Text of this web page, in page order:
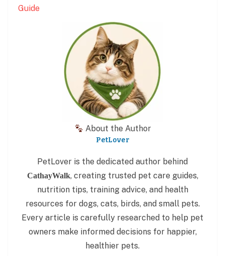
Guide
About the Author
PetLover
PetLover is the dedicated author behind
CathayWalk, creating trusted pet care guides,
nutrition tips, training advice, and health
resources for dogs, cats, birds, and small pets.
Every article is carefully researched to help pet
owners make informed decisions for happier,
healthier pets.